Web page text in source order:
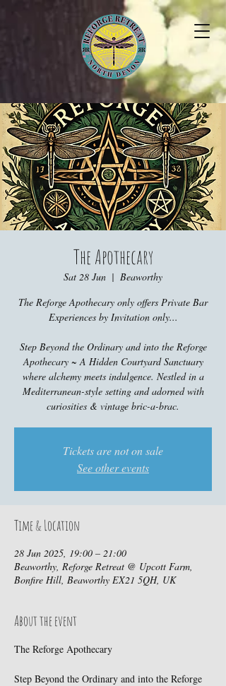
The Apothecary
Sat 28 Jun
  |
Beaworthy
The Reforge Apothecary only offers Private Bar
Experiences by Invitation only...
Step Beyond the Ordinary and into the Reforge
Apothecary ~ A Hidden Courtyard Sanctuary
where alchemy meets indulgence. Nestled in a
Mediterranean-style setting and adorned with
curiosities & vintage bric-a-brac.
Tickets are not on sale
See other events
Time & Location
28 Jun 2025, 19:00 – 21:00
Beaworthy, Reforge Retreat @ Upcott Farm,
Bonfire Hill, Beaworthy EX21 5QH, UK
About the event
The Reforge Apothecary
Step Beyond the Ordinary and into the Reforge